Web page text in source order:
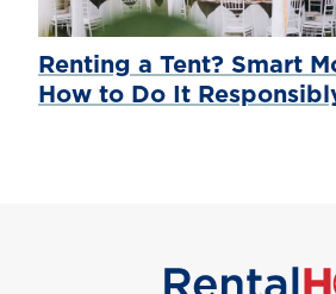
Renting a Tent? Smart
How to Do It